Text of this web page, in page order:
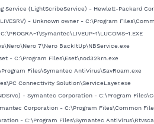
Service (LightScribeService) - Hewlett-Packard
- Unknown owner - C:\Program
7\Nero BackItUp\NBService.exe
- C:\Program Files\Eset\nod32krn.exe
Files\Symantec AntiVirus\SavRoam.exe
Connectivity Solution\ServiceLayer.exe
- Symantec Corporation - C:\Program
Corporation - C:\Program Files\Common
- C:\Program Files\Symantec